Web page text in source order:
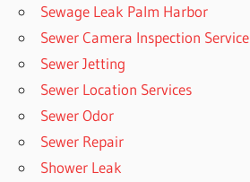
Sewage Leak Palm Harbor
Sewer Camera Inspection Service
Sewer Jetting
Sewer Location Services
Sewer Odor
Sewer Repair
Shower Leak